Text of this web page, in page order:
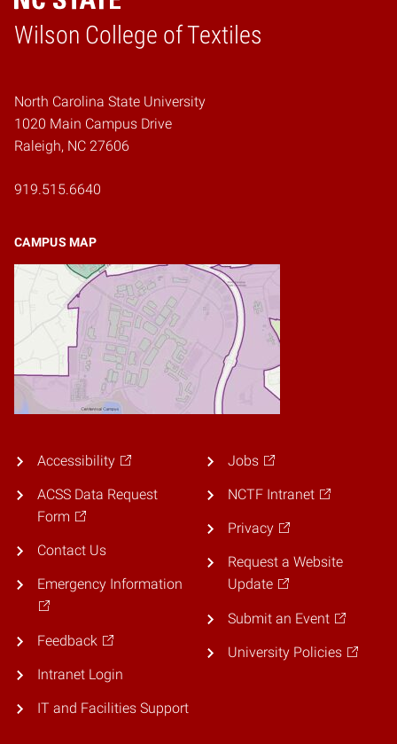
Wilson College of Textiles
Home
North Carolina State University
1020 Main Campus Drive
Raleigh, NC 27606
919.515.6640
CAMPUS MAP
Accessibility
ACSS Data Request
Form
Contact Us
Emergency Information
Feedback
Intranet Login
IT and Facilities Support
Jobs
NCTF Intranet
Privacy
Request a Website
Update
Submit an Event
University Policies